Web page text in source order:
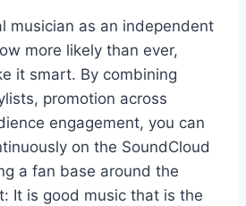
musician as an independent
more likely than ever,
it smart. By combining
promotion across
engagement, you can
on the SoundCloud
a fan base around the
It is good music that is the